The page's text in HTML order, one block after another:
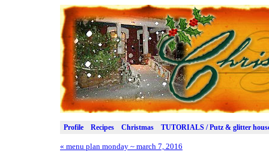
Profile Recipes Christmas TUTORIALS / Putz & glitter
« menu plan monday ~ march 7, 2016